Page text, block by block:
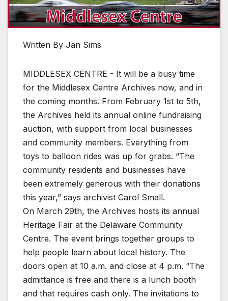
Written By Jan Sims
MIDDLESEX CENTRE - It will be a busy time
for the Middlesex Centre Archives now, and in
the coming months. From February 1st to 5th,
the Archives held its annual online fundraising
auction, with support from local businesses
and community members. Everything from
toys to balloon rides was up for grabs. “The
community residents and businesses have
been extremely generous with their donations
this year,” says archivist Carol Small.
On March 29th, the Archives hosts its annual
Heritage Fair at the Delaware Community
Centre. The event brings together groups to
help people learn about local history. The
doors open at 10 a.m. and close at 4 p.m. “The
admittance is free and there is a lunch booth
and that requires cash only. The invitations to